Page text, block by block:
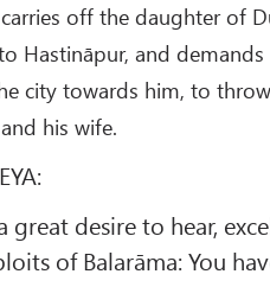
off the daughter of
Hastināpur, and
city towards him, to
his wife.
great desire to hear,
of Balarāma: You